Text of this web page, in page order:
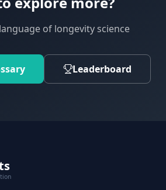
of longevity science
Leaderboard